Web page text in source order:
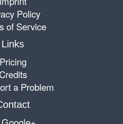
Policy
of Service
Links
Pricing
Credits
a Problem